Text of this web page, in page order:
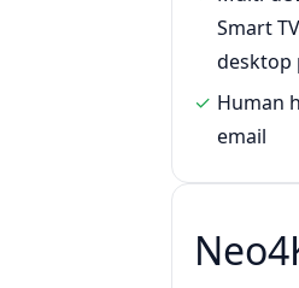
Smart
desktop
Human
email